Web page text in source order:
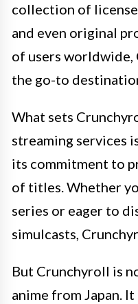
collection of
and even original
of users worldwide,
the go-to
What sets
streaming services
its commitment to
of titles. Whether
series or eager to
simulcasts,
But Crunchyroll is
anime from Japan.